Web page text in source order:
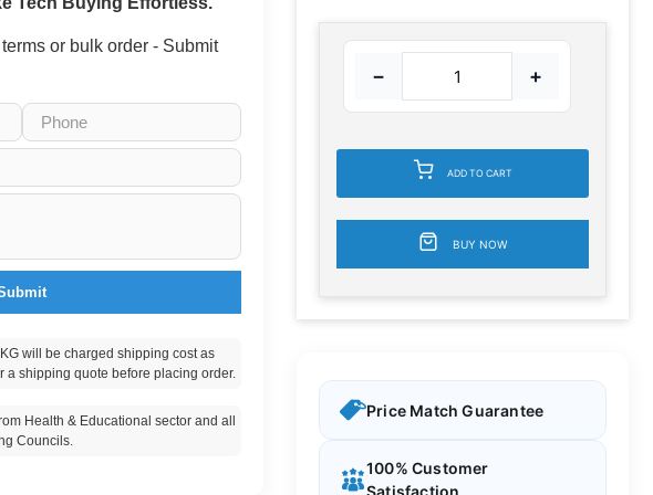
or bulk order - Submit
will be charged shipping cost as
a shipping quote before placing order.
Health & Educational sector and all
Councils.
− +
ADD TO CART
BUY NOW
Price Match Guarantee
100% Customer
Satisfaction